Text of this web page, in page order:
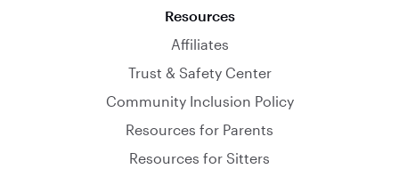
Resources
Affiliates
Trust & Safety Center
Community Inclusion Policy
Resources for Parents
Resources for Sitters